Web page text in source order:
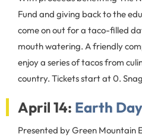
Fund and giving back to the
come on out for a taco-filled
mouth watering. A friendly
enjoy a series of tacos from
country. Tickets start at 0.
April 14: Earth
Presented by Green Mountain